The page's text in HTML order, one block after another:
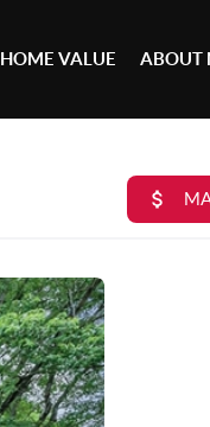
HOME VALUE ABOUT